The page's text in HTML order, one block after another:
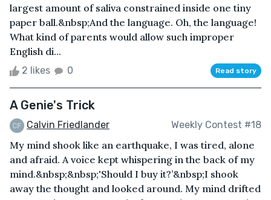
largest amount of saliva constrained inside one tiny
paper ball.&nbsp;And the language. Oh, the language!
What kind of parents would allow such improper
English di...
2 likes 0 Read story
A Genie's Trick
Calvin Friedlander Weekly Contest #18
My mind shook like an earthquake, I was tired, alone
and afraid. A voice kept whispering in the back of my
mind.&nbsp;&nbsp;'Should I buy it?’&nbsp;I shook
away the thought and looked around. My mind drifted